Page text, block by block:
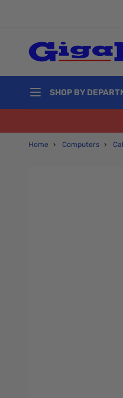
SHOP BY
Home › Computers ›